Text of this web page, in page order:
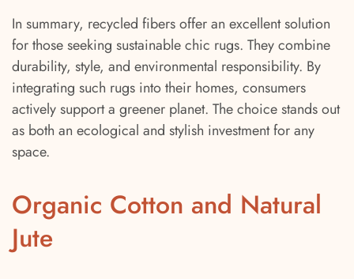
In summary, recycled fibers offer an excellent solution
for those seeking sustainable chic rugs. They combine
durability, style, and environmental responsibility. By
integrating such rugs into their homes, consumers
actively support a greener planet. The choice stands out
as both an ecological and stylish investment for any
space.
Organic Cotton and Natural
Jute